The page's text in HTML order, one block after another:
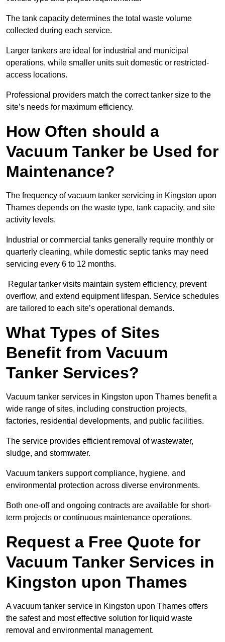
The tank capacity determines the total waste volume
collected during each service.
Larger tankers are ideal for industrial and municipal
operations, while smaller units suit domestic or restricted-
access locations.
Professional providers match the correct tanker size to the
site’s needs for maximum efficiency.
How Often should a
Vacuum Tanker be Used for
Maintenance?
The frequency of vacuum tanker servicing in Kingston upon
Thames depends on the waste type, tank capacity, and site
activity levels.
Industrial or commercial tanks generally require monthly or
quarterly cleaning, while domestic septic tanks may need
servicing every 6 to 12 months.
Regular tanker visits maintain system efficiency, prevent
overflow, and extend equipment lifespan. Service schedules
are tailored to each site’s operational demands.
What Types of Sites
Benefit from Vacuum
Tanker Services?
Vacuum tanker services in Kingston upon Thames benefit a
wide range of sites, including construction projects,
factories, residential developments, and public facilities.
The service provides efficient removal of wastewater,
sludge, and stormwater.
Vacuum tankers support compliance, hygiene, and
environmental protection across diverse environments.
Both one-off and ongoing contracts are available for short-
term projects or continuous maintenance operations.
Request a Free Quote for
Vacuum Tanker Services in
Kingston upon Thames
A vacuum tanker service in Kingston upon Thames offers
the safest and most effective solution for liquid waste
removal and environmental management.